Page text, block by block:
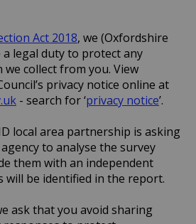
Act 2018(External link)
, we (Oxfordshire
a legal duty to protect any
collect from you. View
privacy notice online at
(External link)
- search for ‘privacy notice’.
local area partnership is asking
to analyse the survey
them with an independent
will be identified in the report.
ask that you avoid sharing